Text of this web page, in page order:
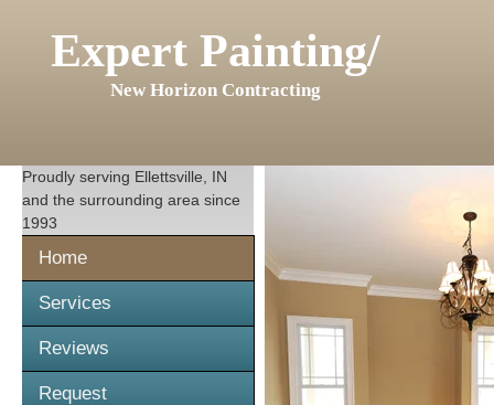
Expert Painting/
New Horizon Contracting
Proudly serving Ellettsville, IN
and the surrounding area since
1993
Home
Services
Reviews
Request